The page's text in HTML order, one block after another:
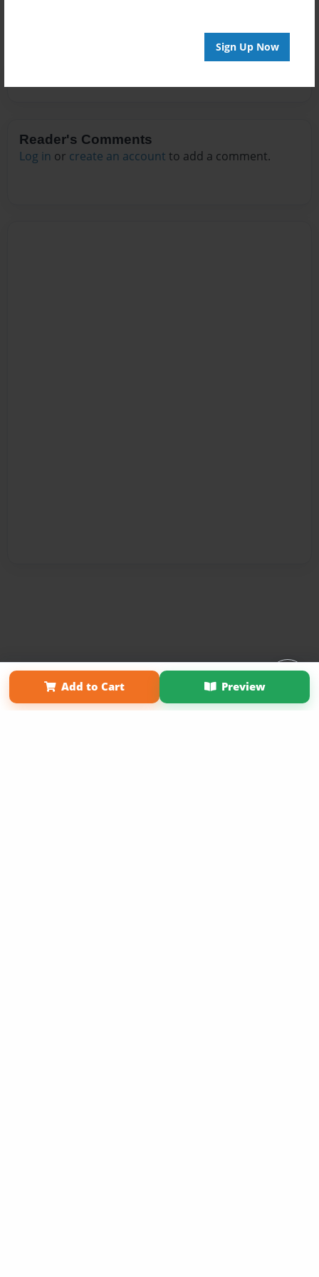
Sign Up Now
Reader's Comments
Log in or create an account to add a comment.
Add to Cart Preview
Affiliate Program About Us
Term of Use
Why Bookemon